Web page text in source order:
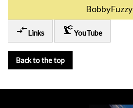
BobbyFuzzy
compare_arrowsLinks precision_manufacturingYouTube
Back to the top